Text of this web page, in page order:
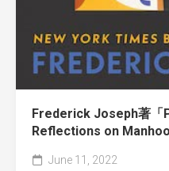
Frederick Joseph著「
Reflections on
June 11, 2022